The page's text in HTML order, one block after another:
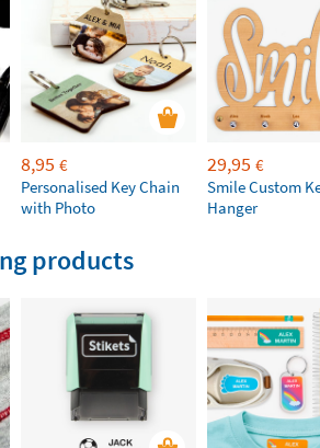
8,95 €
Personalised Key Chain
with Photo
29,95 €
Smile Custom
Hanger
products